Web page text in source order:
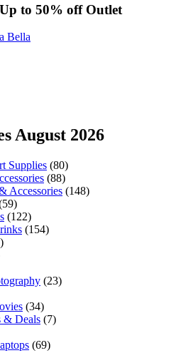
to 50% off Outlet
Bella
August 2026
Supplies (80)
(88)
Accessories (148)
(122)
(154)
(23)
(34)
& Deals (7)
(69)